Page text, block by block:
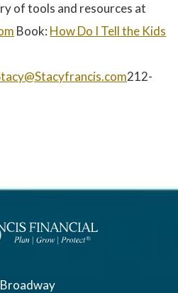
of tools and resources at
Book: How Do I Tell the Kids
212-